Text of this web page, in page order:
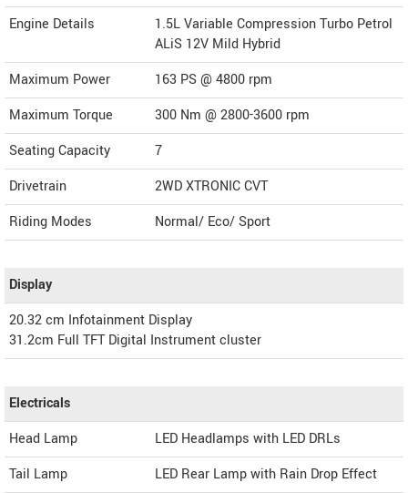
Engine Details
1.5L Variable Compression Turbo Petrol
ALiS 12V Mild Hybrid
Maximum Power
163 PS @ 4800 rpm
Maximum Torque
300 Nm @ 2800-3600 rpm
Seating Capacity
7
Drivetrain
2WD XTRONIC CVT
Riding Modes
Normal/ Eco/ Sport
Display
20.32 cm Infotainment Display
31.2cm Full TFT Digital Instrument cluster
Electricals
Head Lamp
LED Headlamps with LED DRLs
Tail Lamp
LED Rear Lamp with Rain Drop Effect